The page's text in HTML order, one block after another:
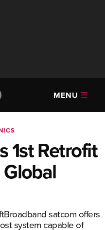
MENU
1st Retrofit
satcom offers
system capable of